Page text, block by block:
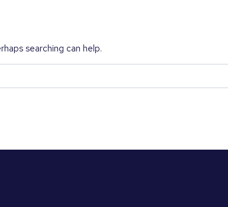
searching can help.